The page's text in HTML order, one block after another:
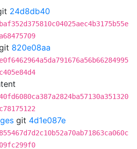
24d8db40
820e08aa
git 4d1e087e